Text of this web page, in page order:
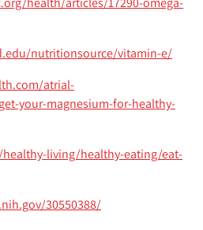
nutritionsource/vitamin-e/
atrial-
your-magnesium-for-healthy-
living/healthy-eating/eat-
30550388/